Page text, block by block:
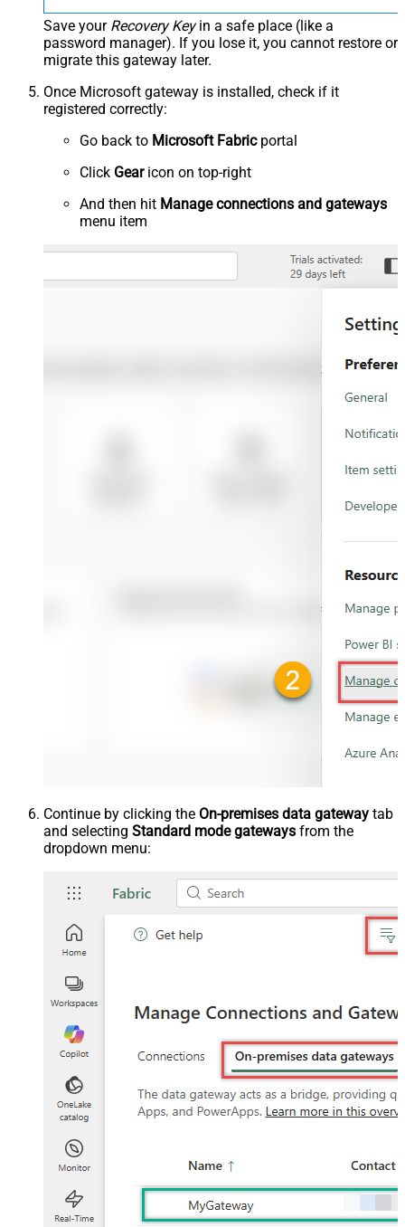
Save your Recovery Keyin a safe place (like a
password manager). If you lose it, you cannot restore or
migrate this gateway later.
Once Microsoft gateway is installed, check if it
registered correctly:
Go back to Microsoft Fabricportal
Click Gearicon on top-right
And then hit Manage connections and gateways
menu item
Continue by clicking the On-premises data gateway tab
and selecting Standard mode gateways from the
dropdown menu: